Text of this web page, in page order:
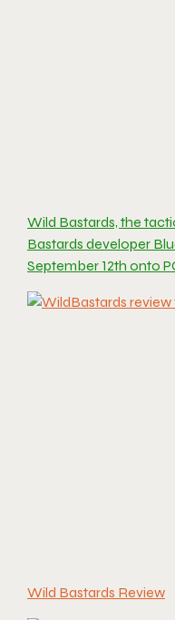
Wild Bastards, the
Bastards developer
September 12th onto
Wild Bastards Review